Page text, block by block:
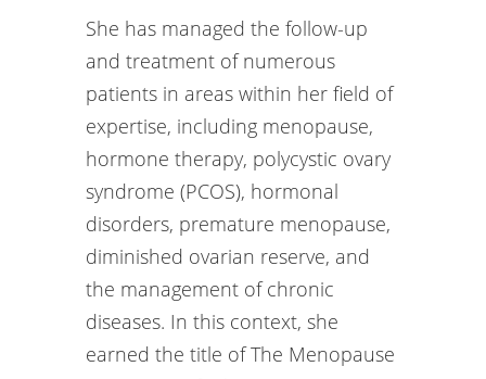
She has managed the follow-up
and treatment of numerous
patients in areas within her field of
expertise, including menopause,
hormone therapy, polycystic ovary
syndrome (PCOS), hormonal
disorders, premature menopause,
diminished ovarian reserve, and
the management of chronic
diseases. In this context, she
earned the title of The Menopause